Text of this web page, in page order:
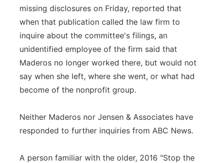
missing disclosures on Friday, reported that
when that publication called the law firm to
inquire about the committee's filings, an
unidentified employee of the firm said that
Maderos no longer worked there, but would not
say when she left, where she went, or what had
become of the nonprofit group.
Neither Maderos nor Jensen & Associates have
responded to further inquiries from ABC News.
A person familiar with the older, 2016 "Stop the